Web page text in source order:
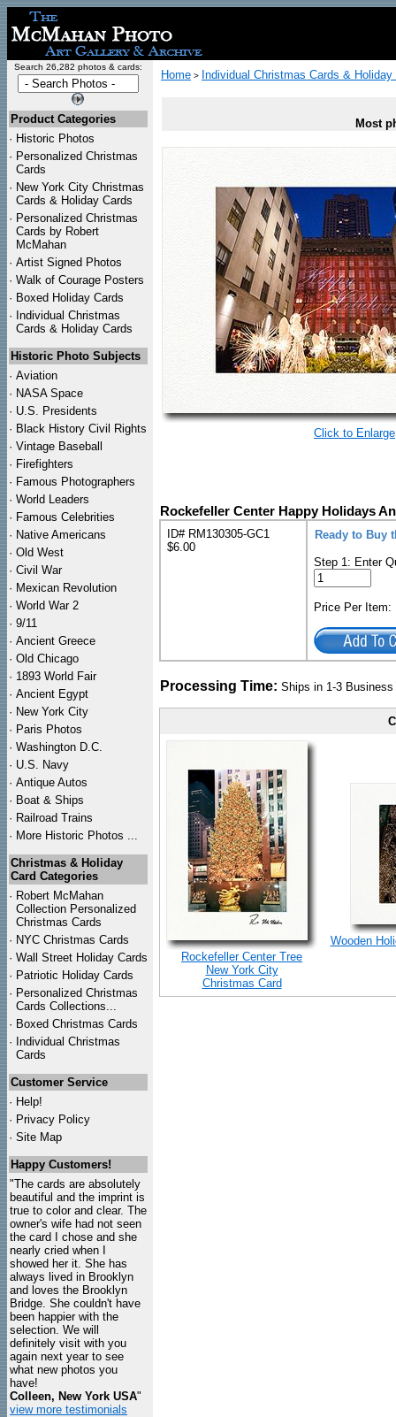
Search 26,282 photos & cards:
Product Categories
· Historic Photos
· Personalized Christmas
Cards
· New York City Christmas
Cards & Holiday Cards
· Personalized Christmas
Cards by Robert
McMahan
· Artist Signed Photos
· Walk of Courage Posters
· Boxed Holiday Cards
· Individual Christmas
Cards & Holiday Cards
Historic Photo Subjects
· Aviation
· NASA Space
· U.S. Presidents
· Black History Civil Rights
· Vintage Baseball
· Firefighters
· Famous Photographers
· World Leaders
· Famous Celebrities
· Native Americans
· Old West
· Civil War
· Mexican Revolution
· World War 2
· 9/11
· Ancient Greece
· Old Chicago
· 1893 World Fair
· Ancient Egypt
· New York City
· Paris Photos
· Washington D.C.
· U.S. Navy
· Antique Autos
· Boat & Ships
· Railroad Trains
· More Historic Photos ...
Christmas & Holiday
Card Categories
· Robert McMahan
Collection Personalized
Christmas Cards
· NYC Christmas Cards
· Wall Street Holiday Cards
· Patriotic Holiday Cards
· Personalized Christmas
Cards Collections...
· Boxed Christmas Cards
· Individual Christmas
Cards
Customer Service
· Help!
· Privacy Policy
· Site Map
Happy Customers!
"The cards are absolutely
beautiful and the imprint is
true to color and clear. The
owner's wife had not seen
the card I chose and she
nearly cried when I
showed her it. She has
always lived in Brooklyn
and loves the Brooklyn
Bridge. She couldn't have
been happier with the
selection. We will
definitely visit with you
again next year to see
what new photos you
have!
Colleen, New York USA"
view more testimonials
Home > Individual Christmas Cards & Holiday
Most
Click to Enlarge
Rockefeller Center Happy Holidays
ID# RM130305-GC1
$6.00
Ready to Buy
Step 1: Enter
Price Per
Processing Time: Ships in 1-3
Rockefeller Center Tree
New York City
Christmas Card
Wooden